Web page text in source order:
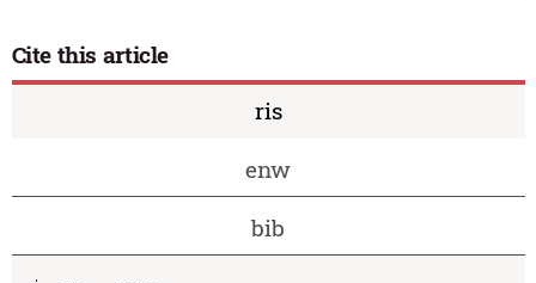
Cite this article
ris
enw
bib